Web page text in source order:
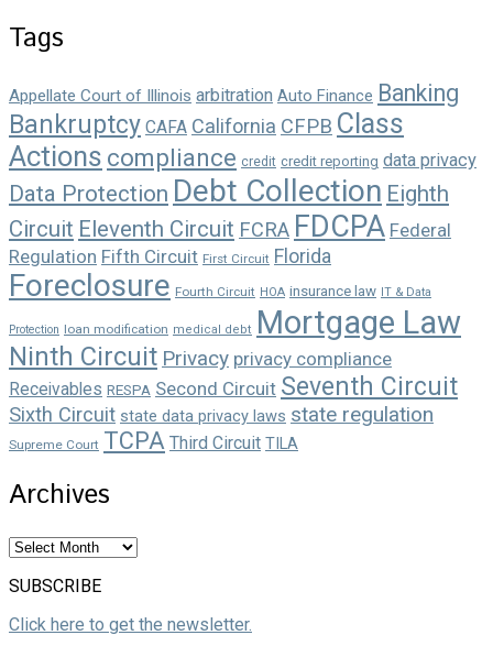
Tags
Appellate Court of Illinois arbitration Auto Finance Banking
Bankruptcy CAFA California CFPB Class
Actions compliance credit credit reporting data privacy
Data Protection Debt Collection Eighth
Circuit Eleventh Circuit FCRA FDCPA Federal
Regulation Fifth Circuit First Circuit Florida
Foreclosure Fourth Circuit HOA insurance law IT & Data
Protection loan modification medical debt Mortgage Law
Ninth Circuit Privacy privacy compliance
Receivables RESPA Second Circuit Seventh Circuit
Sixth Circuit state data privacy laws state regulation
Supreme Court TCPA Third Circuit TILA
Archives
Archives
SUBSCRIBE
Click here to get the newsletter.